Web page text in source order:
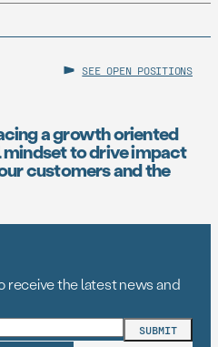
SEE OPEN POSITIONS
a growth oriented
to drive impact
customers and the
receive the latest news and